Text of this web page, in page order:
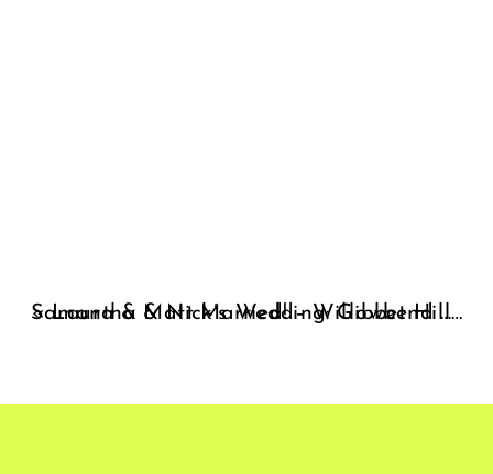
Samantha & Nick’s Wedding: Gibbet Hill – Groton Wedding Photographer
«Laura & Matt Married! – Willowbend Wedding Photographer